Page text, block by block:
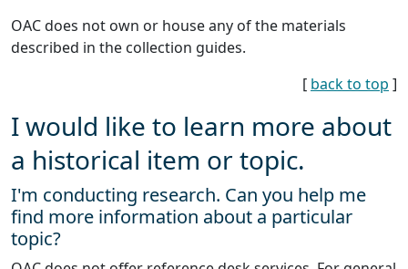
OAC does not own or house any of the materials
described in the collection guides.
[ back to top ]
I would like to learn more about
a historical item or topic.
I'm conducting research. Can you help me
find more information about a particular
topic?